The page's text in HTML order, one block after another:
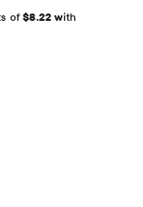
of$8.22 with